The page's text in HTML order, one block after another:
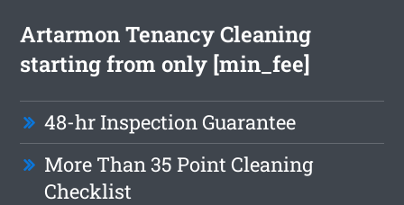
Artarmon Tenancy Cleaning
starting from only [min_fee]
48-hr Inspection Guarantee
More Than 35 Point Cleaning
Checklist